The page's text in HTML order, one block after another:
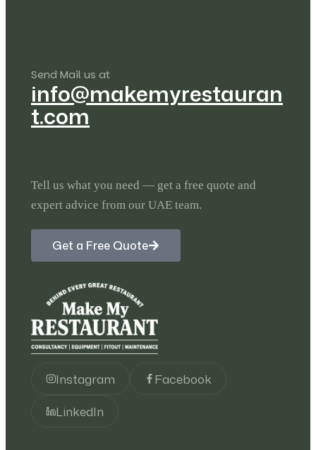
Send Mail us at
info@makemyrestauran
t.com
Tell us what you need — get a free quote and
expert advice from our UAE team.
Get a Free Quote
Instagram
Facebook
LinkedIn